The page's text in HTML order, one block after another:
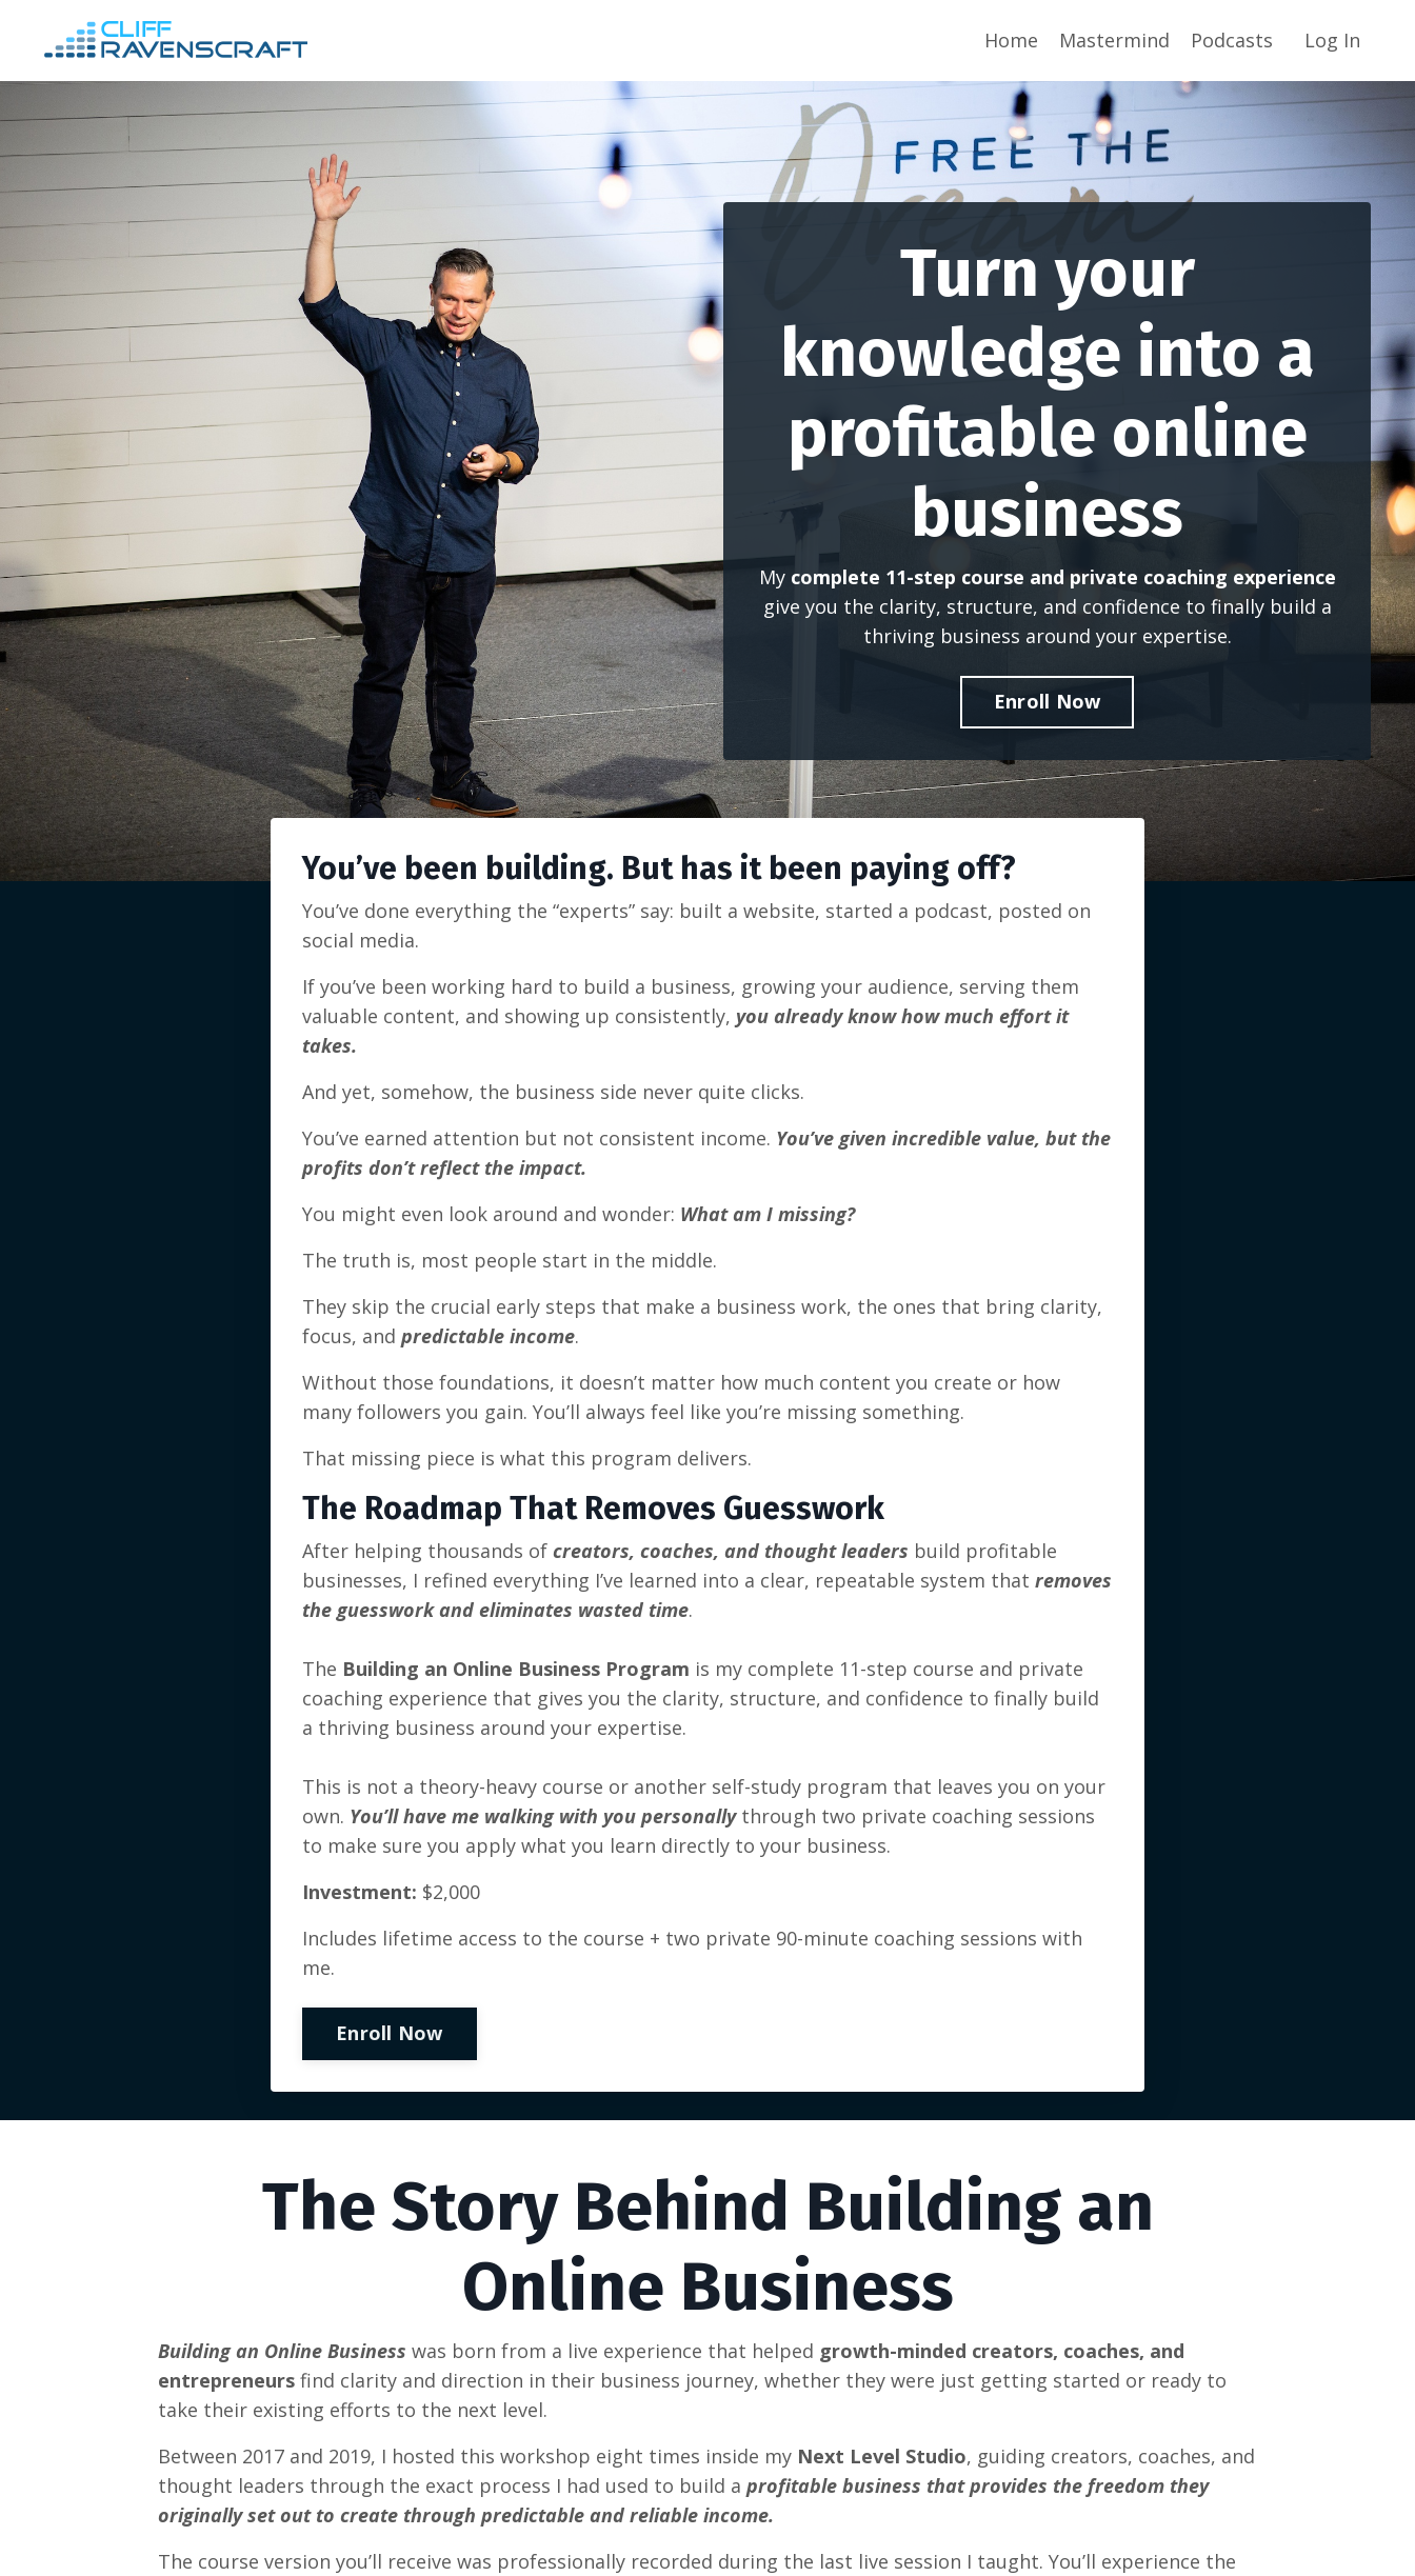
Home Mastermind Podcasts Log In
Turn your
knowledge into a
profitable online
business
My complete 11-step course and private coaching experience
give you the clarity, structure, and confidence to finally build a
thriving business around your expertise.
Enroll Now
You’ve been building. But has it been paying off?
You’ve done everything the “experts” say: built a website, started a podcast, posted on
social media.
If you’ve been working hard to build a business, growing your audience, serving them
valuable content, and showing up consistently, you already know how much effort it
takes.
And yet, somehow, the business side never quite clicks.
You’ve earned attention but not consistent income. You’ve given incredible value, but the
profits don’t reflect the impact.
You might even look around and wonder: What am I missing?
The truth is, most people start in the middle.
They skip the crucial early steps that make a business work, the ones that bring clarity,
focus, and predictable income.
Without those foundations, it doesn’t matter how much content you create or how
many followers you gain. You’ll always feel like you’re missing something.
That missing piece is what this program delivers.
The Roadmap That Removes Guesswork
After helping thousands of creators, coaches, and thought leaders build profitable
businesses, I refined everything I’ve learned into a clear, repeatable system that removes
the guesswork and eliminates wasted time.
The Building an Online Business Program is my complete 11-step course and private
coaching experience that gives you the clarity, structure, and confidence to finally build
a thriving business around your expertise.
This is not a theory-heavy course or another self-study program that leaves you on your
own. You’ll have me walking with you personally through two private coaching sessions
to make sure you apply what you learn directly to your business.
Investment: $2,000
Includes lifetime access to the course + two private 90-minute coaching sessions with
me.
Enroll Now
The Story Behind Building an
Online Business
Building an Online Business was born from a live experience that helped growth-minded creators, coaches, and
entrepreneursfind clarity and direction in their business journey, whether they were just getting started or ready to
take their existing efforts to the next level.
Between 2017 and 2019, I hosted this workshop eight times inside my Next Level Studio, guiding creators, coaches, and
thought leaders through the exact process I had used to build a profitable business that provides the freedom they
originally set out to create through predictable and reliable income.
The course version you’ll receive was professionally recorded during the last live session I taught. You’ll experience the